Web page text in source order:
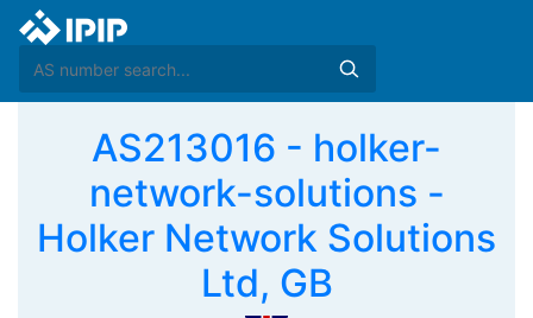
AS213016 - holker-
network-solutions -
Holker Network Solutions
Ltd, GB